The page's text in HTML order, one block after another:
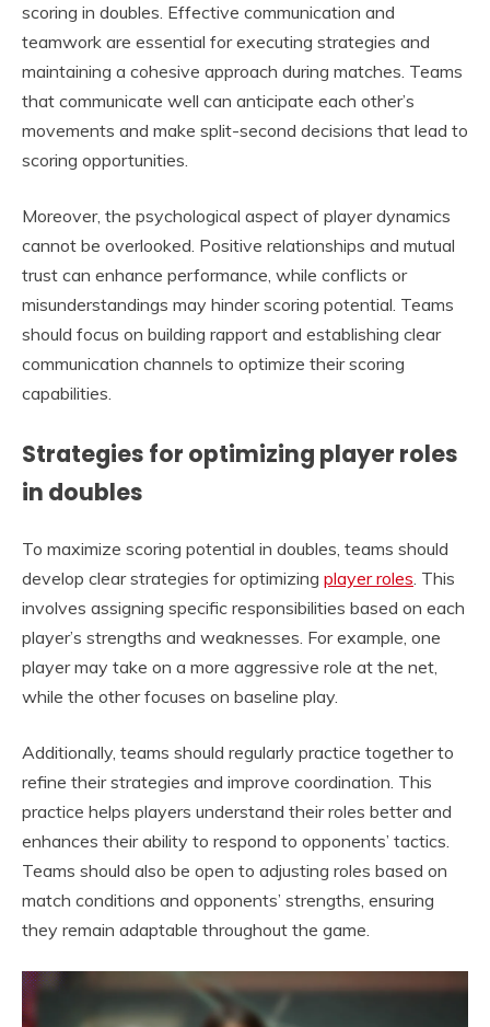
scoring in doubles. Effective communication and
teamwork are essential for executing strategies and
maintaining a cohesive approach during matches. Teams
that communicate well can anticipate each other’s
movements and make split-second decisions that lead to
scoring opportunities.
Moreover, the psychological aspect of player dynamics
cannot be overlooked. Positive relationships and mutual
trust can enhance performance, while conflicts or
misunderstandings may hinder scoring potential. Teams
should focus on building rapport and establishing clear
communication channels to optimize their scoring
capabilities.
Strategies for optimizing player roles
in doubles
To maximize scoring potential in doubles, teams should
develop clear strategies for optimizing player roles. This
involves assigning specific responsibilities based on each
player’s strengths and weaknesses. For example, one
player may take on a more aggressive role at the net,
while the other focuses on baseline play.
Additionally, teams should regularly practice together to
refine their strategies and improve coordination. This
practice helps players understand their roles better and
enhances their ability to respond to opponents’ tactics.
Teams should also be open to adjusting roles based on
match conditions and opponents’ strengths, ensuring
they remain adaptable throughout the game.